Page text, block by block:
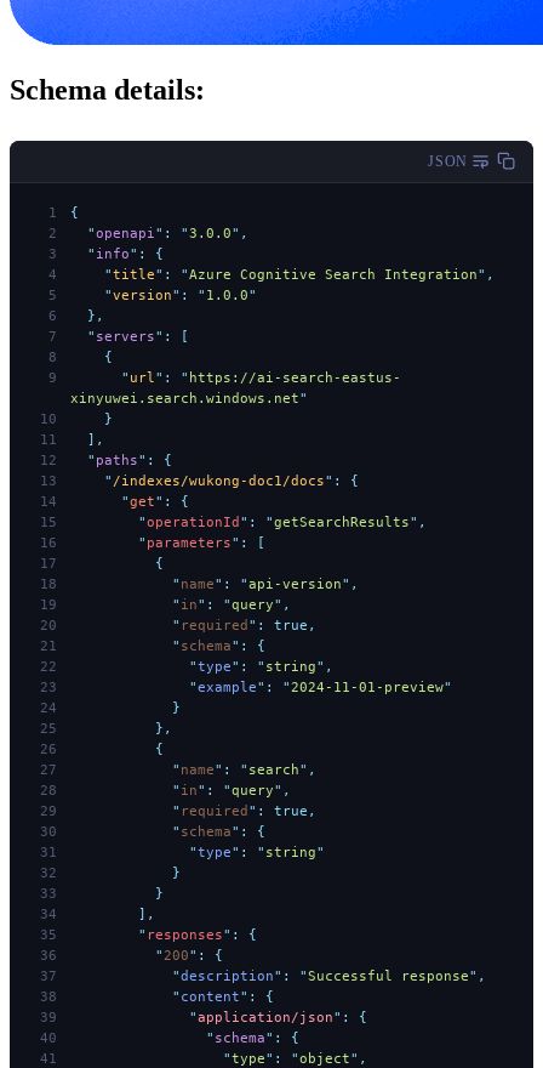
Schema details:
JSON
{
  "
openapi" : "3.0.0" ,
  "
info" :
{
    "
title" : "Azure Cognitive Search Integration" ,
    "
version" : " 1.0.0"
  },
  "
servers" :
[
    {
      "
url" : " https://ai-search-eastus-
xinyuwei.search.windows.net"
    }
  ],
  "
paths" :
{
    "
/indexes/wukong-doc1/docs" :
{
      "
get" :
{
        "
operationId " : "getSearchResults" ,
        "
parameters" :
[
          {
            "
name" : "api-version" ,
            "
in" : "query" ,
            "
required " :
true,
            "
schema" :
{
              "
type" : " string" ,
              "
example" : "2024-11-01-preview"
            }
          },
          {
            "
name" : " search" ,
            "
in" : "query" ,
            "
required " :
true,
            "
schema" :
{
              "
type" : " string"
            }
          }
        ],
        "
responses" :
{
          "
200" :
{
            "
description" : "Successful response" ,
            "
content" :
{
              "
application/json" :
{
                "
schema" :
{
                  "
type" : "object" ,